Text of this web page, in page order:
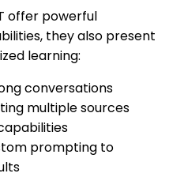
offer powerful
they also present
learning:
conversations
multiple sources
prompting to